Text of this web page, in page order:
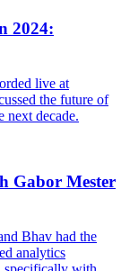
2024:
live at
the future of
decade.
Gabor Mester
Bhav had the
analytics